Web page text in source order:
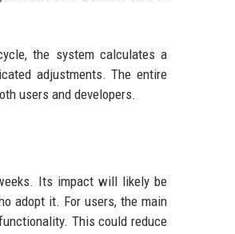
the system calculates a
adjustments. The entire
users and developers.
Its impact will likely be
adopt it. For users, the main
This could reduce